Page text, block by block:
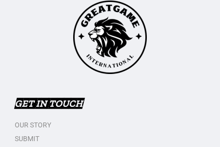
GET IN TOUCH
OUR STORY
SUBMIT